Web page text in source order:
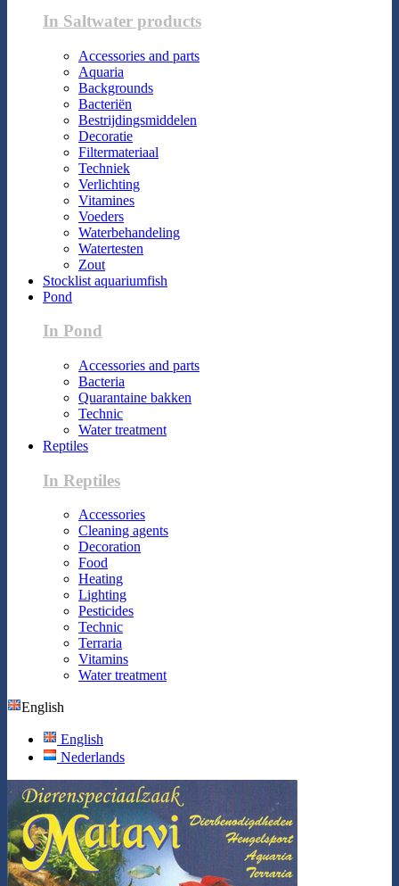
In Saltwater products
Accessories and parts
Aquaria
Backgrounds
Bacteriën
Bestrijdingsmiddelen
Decoratie
Filtermateriaal
Techniek
Verlichting
Vitamines
Voeders
Waterbehandeling
Watertesten
Zout
Stocklist aquariumfish
Pond
In Pond
Accessories and parts
Bacteria
Quarantaine bakken
Technic
Water treatment
Reptiles
In Reptiles
Accessories
Cleaning agents
Decoration
Food
Heating
Lighting
Pesticides
Technic
Terraria
Vitamins
Water treatment
English
English
Nederlands